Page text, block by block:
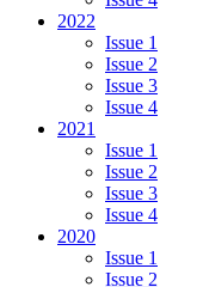
2022
Issue 1
Issue 2
Issue 3
Issue 4
2021
Issue 1
Issue 2
Issue 3
Issue 4
2020
Issue 1
Issue 2